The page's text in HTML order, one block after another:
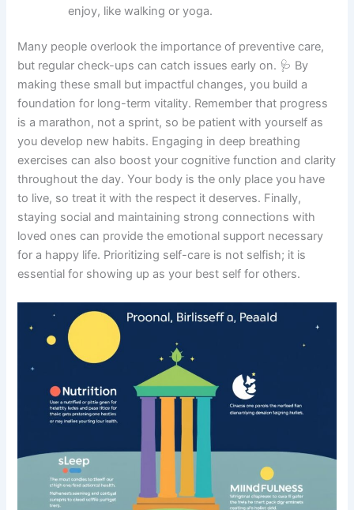
enjoy, like walking or yoga.
Many people overlook the importance of preventive care,
but regular check-ups can catch issues early on. 🩺 By
making these small but impactful changes, you build a
foundation for long-term vitality. Remember that progress
is a marathon, not a sprint, so be patient with yourself as
you develop new habits. Engaging in deep breathing
exercises can also boost your cognitive function and clarity
throughout the day. Your body is the only place you have
to live, so treat it with the respect it deserves. Finally,
staying social and maintaining strong connections with
loved ones can provide the emotional support necessary
for a happy life. Prioritizing self-care is not selfish; it is
essential for showing up as your best self for others.